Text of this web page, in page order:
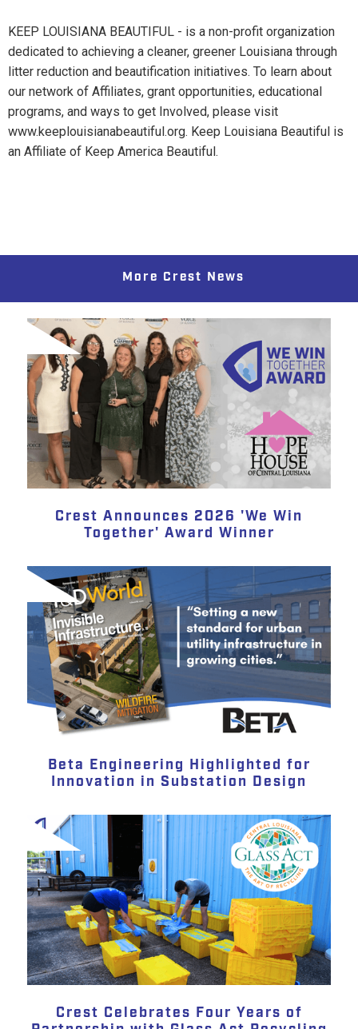
KEEP LOUISIANA BEAUTIFUL - is a non-profit organization
dedicated to achieving a cleaner, greener Louisiana through
litter reduction and beautification initiatives. To learn about
our network of Affiliates, grant opportunities, educational
programs, and ways to get Involved, please visit
www.keeplouisianabeautiful.org. Keep Louisiana Beautiful is
an Affiliate of Keep America Beautiful.
More Crest News
Crest Announces 2026 'We Win
Together' Award Winner
Beta Engineering Highlighted for
Innovation in Substation Design
Crest Celebrates Four Years of